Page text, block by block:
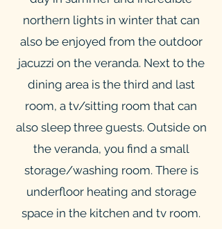
northern lights in winter that can
also be enjoyed from the outdoor
jacuzzi on the veranda. Next to the
dining area is the third and last
room, a tv/sitting room that can
also sleep three guests. Outside on
the veranda, you find a small
storage/washing room. There is
underfloor heating and storage
space in the kitchen and tv room.